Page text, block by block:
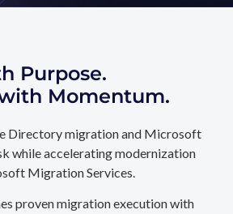
Purpose.
Momentum.
Directory migration and Microsoft
while accelerating modernization
Migration Services.
proven migration execution with